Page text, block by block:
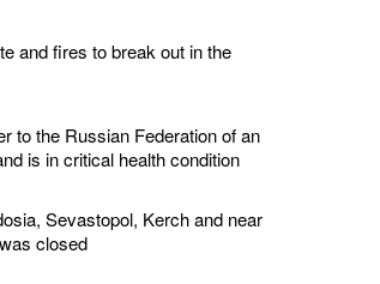
and fires to break out in the
to the Russian Federation of an
is in critical health condition
Sevastopol, Kerch and near
closed